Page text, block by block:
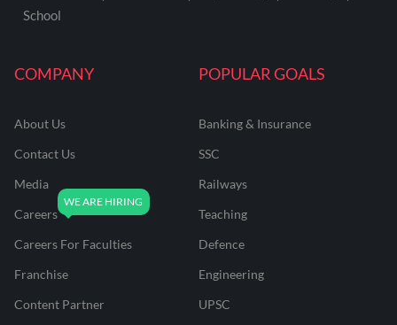
COMPANY
About Us
Contact Us
Media
Careers
Careers For Faculties
Franchise
Content Partner
POPULAR GOALS
Banking & Insurance
SSC
Railways
Teaching
Defence
Engineering
UPSC
School